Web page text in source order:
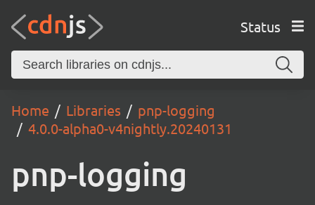
Status
Home Libraries
pnp-logging
4.0.0-alpha0-v4nightly.20240131
pnp-logging